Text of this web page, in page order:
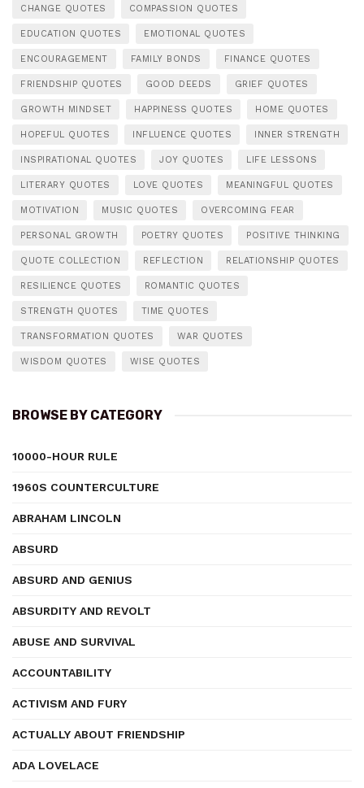
CHANGE QUOTES COMPASSION QUOTES
EDUCATION QUOTES EMOTIONAL QUOTES
ENCOURAGEMENT FAMILY BONDS FINANCE QUOTES
FRIENDSHIP QUOTES GOOD DEEDS GRIEF QUOTES
GROWTH MINDSET HAPPINESS QUOTES HOME QUOTES
HOPEFUL QUOTES INFLUENCE QUOTES INNER STRENGTH
INSPIRATIONAL QUOTES JOY QUOTES LIFE LESSONS
LITERARY QUOTES LOVE QUOTES MEANINGFUL QUOTES
MOTIVATION MUSIC QUOTES OVERCOMING FEAR
PERSONAL GROWTH POETRY QUOTES POSITIVE THINKING
QUOTE COLLECTION REFLECTION RELATIONSHIP QUOTES
RESILIENCE QUOTES ROMANTIC QUOTES
STRENGTH QUOTES TIME QUOTES
TRANSFORMATION QUOTES WAR QUOTES
WISDOM QUOTES WISE QUOTES
BROWSE BY CATEGORY
10000-HOUR RULE
1960S COUNTERCULTURE
ABRAHAM LINCOLN
ABSURD
ABSURD AND GENIUS
ABSURDITY AND REVOLT
ABUSE AND SURVIVAL
ACCOUNTABILITY
ACTIVISM AND FURY
ACTUALLY ABOUT FRIENDSHIP
ADA LOVELACE